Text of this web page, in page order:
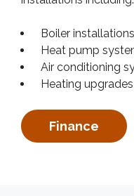
Boiler installations
Heat pump
Air conditioning
Heating upgrades
Finance